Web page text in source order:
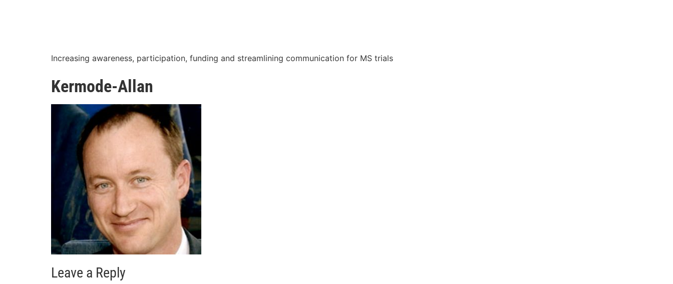
Increasing awareness, participation, funding and streamlining communication for MS trials
Kermode-Allan
Leave a Reply